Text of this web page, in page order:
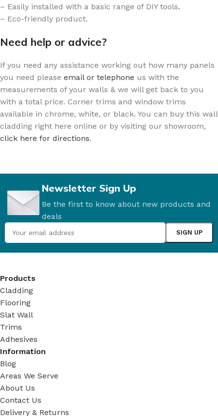
– Easily installed with a basic range of DIY tools.
– Eco-friendly product.
Need help or advice?
If you need any assistance working out how many panels
you need please email or telephone us with the
measurements of your walls & we will get back to you
with a total price. Corner trims and window trims
available in chrome, white, or black. You can buy this wall
cladding right here online or by visiting our showroom,
click here for directions.
Newsletter Sign Up
Be the first to know about new products and
deals
Products
Cladding
Flooring
Slat Wall
Trims
Adhesives
Information
Blog
Areas We Serve
About Us
Contact Us
Delivery & Returns